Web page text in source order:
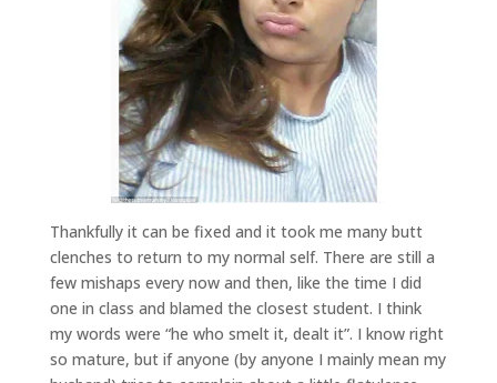
Thankfully it can be fixed and it took me many butt
clenches to return to my normal self. There are still a
few mishaps every now and then, like the time I did
one in class and blamed the closest student. I think
my words were “he who smelt it, dealt it”. I know right
so mature, but if anyone (by anyone I mainly mean my